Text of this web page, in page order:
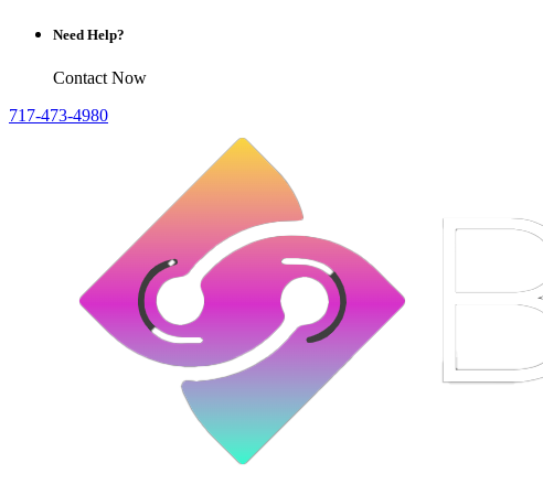
Need Help?
Contact Now
717-473-4980